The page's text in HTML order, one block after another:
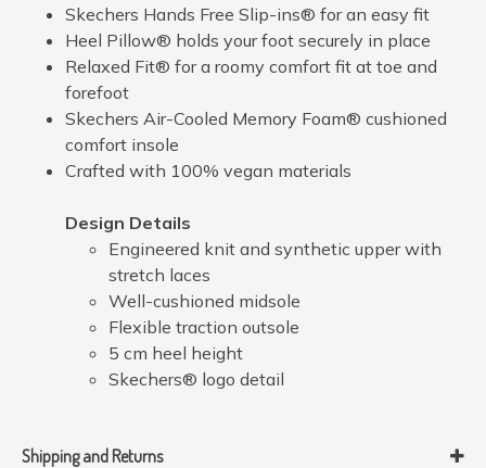
Skechers Hands Free Slip-ins® for an easy fit
Heel Pillow® holds your foot securely in place
Relaxed Fit® for a roomy comfort fit at toe and
forefoot
Skechers Air-Cooled Memory Foam® cushioned
comfort insole
Crafted with 100% vegan materials
Design Details
Engineered knit and synthetic upper with
stretch laces
Well-cushioned midsole
Flexible traction outsole
5 cm heel height
Skechers® logo detail
Shipping and Returns